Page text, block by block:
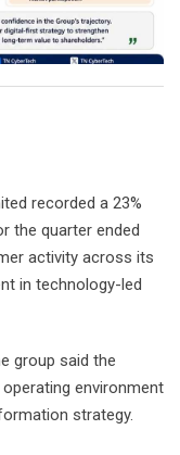
recorded a 23%
the quarter ended
activity across its
in technology-led
group said the
environment
strategy.